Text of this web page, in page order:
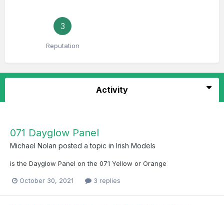
3
Reputation
Activity
071 Dayglow Panel
Michael Nolan posted a topic in Irish Models
is the Dayglow Panel on the 071 Yellow or Orange
October 30, 2021 3 replies